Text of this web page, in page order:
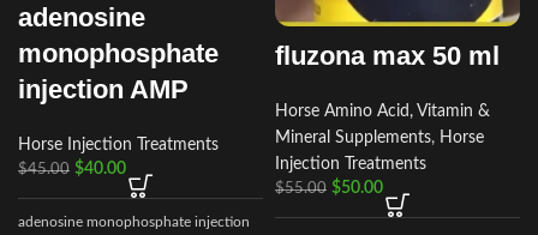
adenosine
monophosphate
injection AMP
Horse Injection Treatments
$45.00 $40.00
adenosine monophosphate injection
fluzona max 50 ml
Horse Amino Acid, Vitamin &
Mineral Supplements, Horse
Injection Treatments
$55.00 $50.00